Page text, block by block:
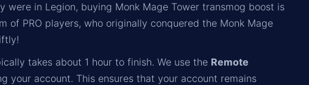
in Legion, buying Monk Mage Tower transmog boost is
PRO players, who originally conquered the Monk Mage
takes about 1 hour to finish. We use the Remote
your account. This ensures that your account remains